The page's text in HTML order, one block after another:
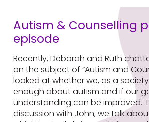
Autism & Counselling
episode
Recently, Deborah and Ruth
on the subject of “Autism and
looked at whether we, as a
enough about autism and if our
understanding can be improved.
discussion with John, we talk